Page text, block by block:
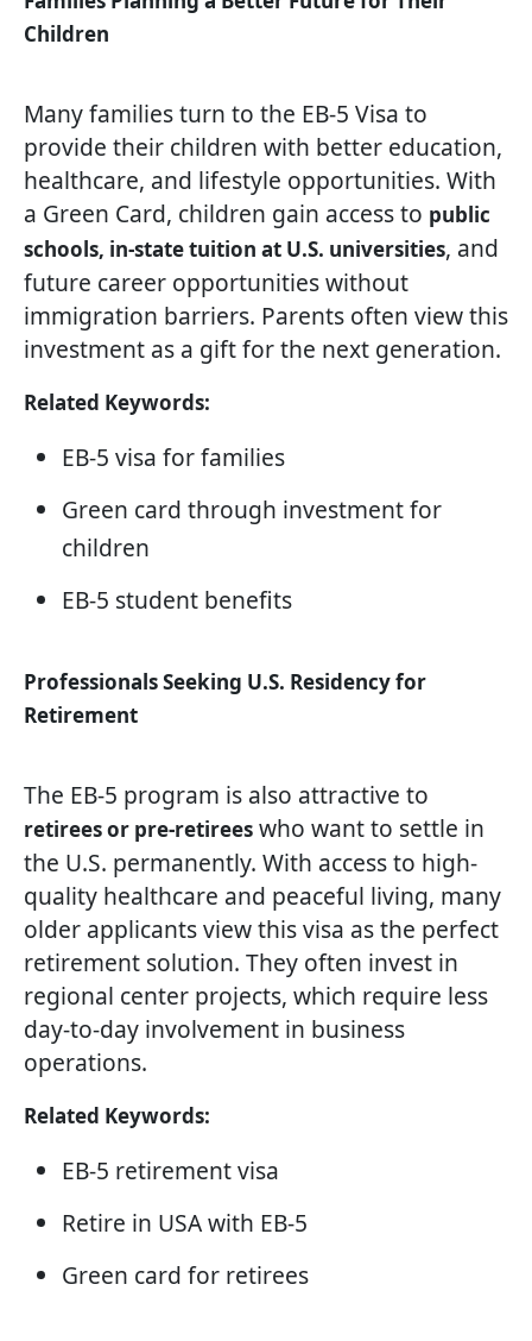
Children
Many families turn to the EB-5 Visa to
provide their children with better education,
healthcare, and lifestyle opportunities. With
a Green Card, children gain access to public
schools, in-state tuition at U.S. universities, and
future career opportunities without
immigration barriers. Parents often view this
investment as a gift for the next generation.
Related Keywords:
EB-5 visa for families
Green card through investment for
children
EB-5 student benefits
Professionals Seeking U.S. Residency for
Retirement
The EB-5 program is also attractive to
retirees or pre-retirees who want to settle in
the U.S. permanently. With access to high-
quality healthcare and peaceful living, many
older applicants view this visa as the perfect
retirement solution. They often invest in
regional center projects, which require less
day-to-day involvement in business
operations.
Related Keywords:
EB-5 retirement visa
Retire in USA with EB-5
Green card for retirees